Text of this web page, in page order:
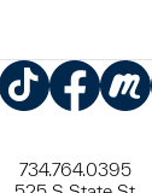
734.764.0395